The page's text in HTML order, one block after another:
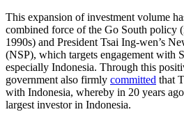
This expansion of investment volume
combined force of the Go South policy
1990s) and President Tsai Ing-wen’s
(NSP), which targets engagement with
especially Indonesia. Through this
government also firmly committed that
with Indonesia, whereby in 20 years
largest investor in Indonesia.